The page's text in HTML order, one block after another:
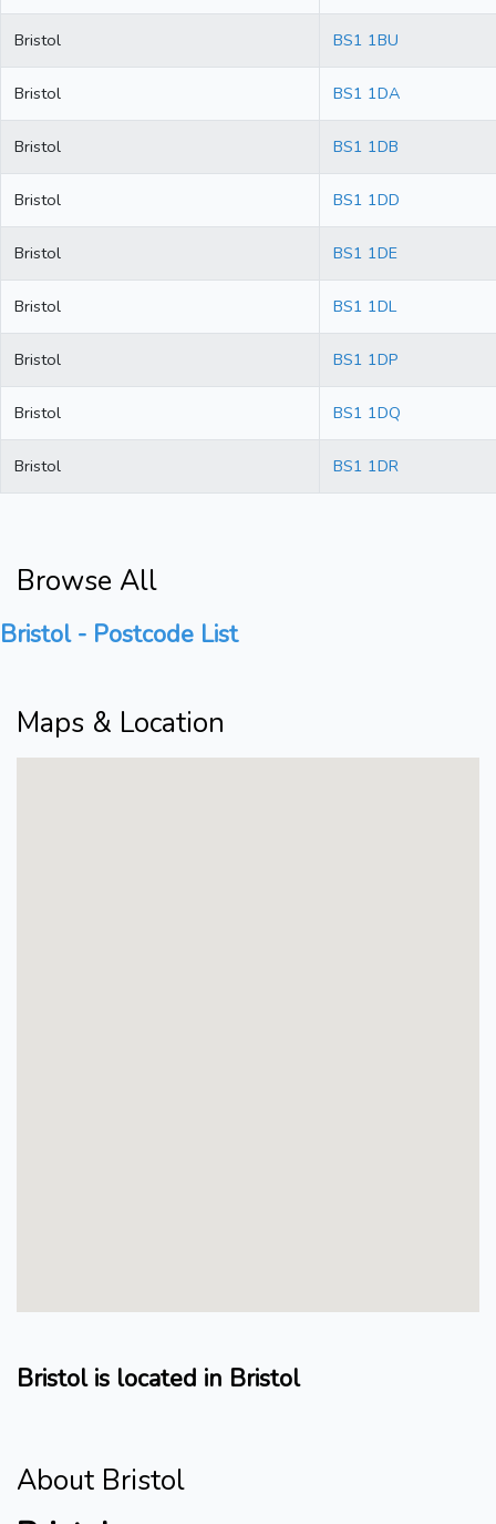
Bristol BS1 1BU
Bristol BS1 1DA
Bristol BS1 1DB
Bristol BS1 1DD
Bristol BS1 1DE
Bristol BS1 1DL
Bristol BS1 1DP
Bristol BS1 1DQ
Bristol BS1 1DR
Browse All
Bristol - Postcode List
Maps & Location
Bristol is located in Bristol
About Bristol